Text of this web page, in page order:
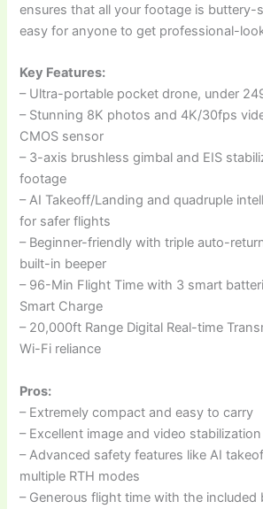
ensures that all your footage is buttery-
easy for anyone to get professional-
Key Features:
– Ultra-portable pocket drone, under
– Stunning 8K photos and 4K/30fps
CMOS sensor
– 3-axis brushless gimbal and EIS
footage
– AI Takeoff/Landing and quadruple
for safer flights
– Beginner-friendly with triple auto-
built-in beeper
– 96-Min Flight Time with 3 smart
Smart Charge
– 20,000ft Range Digital Real-time
Wi-Fi reliance
Pros:
– Extremely compact and easy to carry
– Excellent image and video stabilization
– Advanced safety features like AI
multiple RTH modes
– Generous flight time with the included